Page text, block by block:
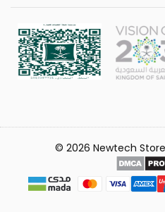
© 2026 Newtech